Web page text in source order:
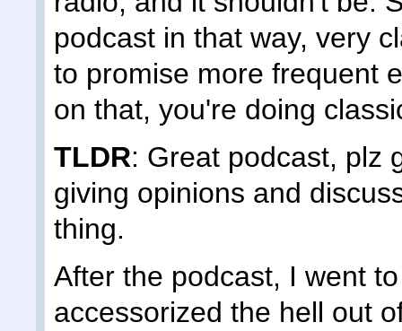
podcast in that way, very
to promise more frequent
on that, you're doing
TLDR: Great podcast, plz
giving opinions and
thing.
After the podcast, I went
accessorized the hell out